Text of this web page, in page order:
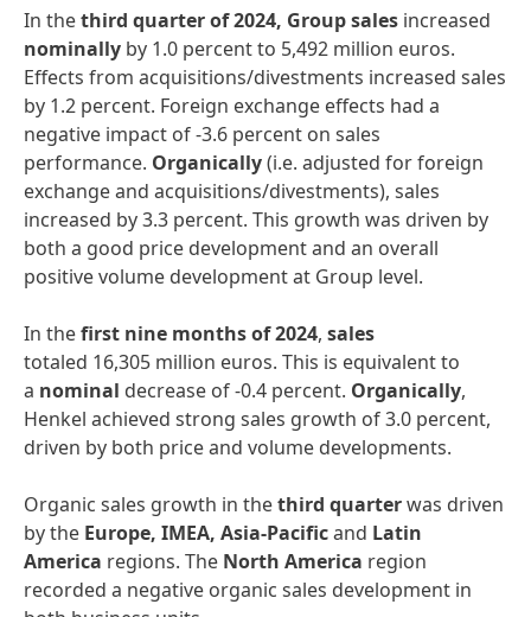
In thethird quarter of 2024, Group sales increased
nominally by 1.0 percent to 5,492 million euros.
Effects from acquisitions/divestments increased sales
by 1.2 percent. Foreign exchange effects had a
negative impact of -3.6 percent on sales
performance. Organically(i.e. adjusted for foreign
exchange and acquisitions/divestments), sales
increased by 3.3 percent. This growth was driven by
both a good price development and an overall
positive volume development at Group level.
In thefirst nine months of 2024, sales
totaled 16,305 million euros. This is equivalent to
a nominal decrease of -0.4 percent. Organically,
Henkel achieved strong sales growth of 3.0 percent,
driven by both price and volume developments.
Organic sales growth in thethird quarterwas driven
by the Europe, IMEA, Asia-Pacificand Latin
America regions. The North America region
recorded a negative organic sales development in